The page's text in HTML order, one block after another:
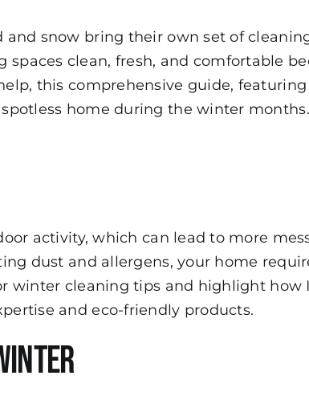
snow bring their own set of
clean, fresh, and comfortable
this comprehensive guide,
home during the winter months.
activity, which can lead to more
dust and allergens, your home
winter cleaning tips and highlight how
and eco-friendly products.